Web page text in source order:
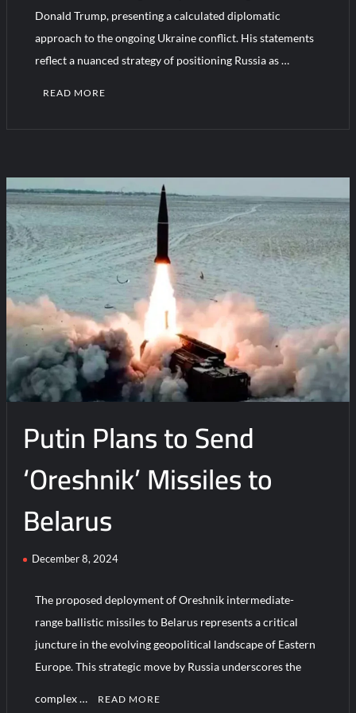
Turkish Airlines Orders 12 Flight Simulators from HAVELSAN
Donald Trump, presenting a calculated diplomatic
approach to the ongoing Ukraine conflict. His statements
reflect a nuanced strategy of positioning Russia as …
READ MORE
m
e
n
t
on
Putin
Open
To
Ukraine
Talks
With
Trump
Putin Plans to Send
‘Oreshnik’ Missiles to
Belarus
December 8, 2024
The proposed deployment of Oreshnik intermediate-
range ballistic missiles to Belarus represents a critical
juncture in the evolving geopolitical landscape of Eastern
Europe. This strategic move by Russia underscores the
complex … READ MORE